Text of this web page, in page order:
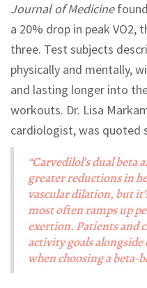
Journal of Medicine
a 20% drop in peak VO2,
three. Test subjects
physically and mentally,
and lasting longer into
workouts. Dr. Lisa
cardiologist, was quoted
“Carvedilol’s dual beta
greater reductions in
vascular dilation, but
most often ramps up
exertion. Patients and
activity goals
when choosing a beta-